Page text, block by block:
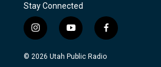
Stay Connected
i
n
s
y
o
u
f
a
c
© 2026 Utah Public Radio